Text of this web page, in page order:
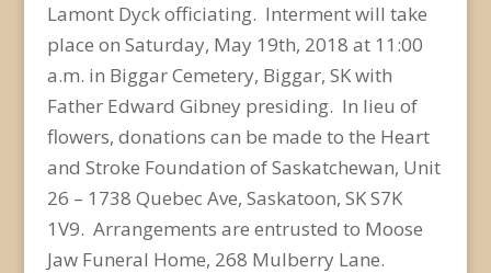
Lamont Dyck officiating. Interment will take
place on Saturday, May 19th, 2018 at 11:00
a.m. in Biggar Cemetery, Biggar, SK with
Father Edward Gibney presiding. In lieu of
flowers, donations can be made to the Heart
and Stroke Foundation of Saskatchewan, Unit
26 – 1738 Quebec Ave, Saskatoon, SK S7K
1V9. Arrangements are entrusted to Moose
Jaw Funeral Home, 268 Mulberry Lane.